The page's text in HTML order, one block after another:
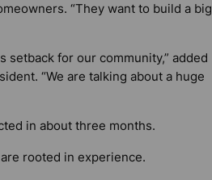
“They want to build a big
setback for our community,” added
“We are talking about a huge
in about three months.
rooted in experience.